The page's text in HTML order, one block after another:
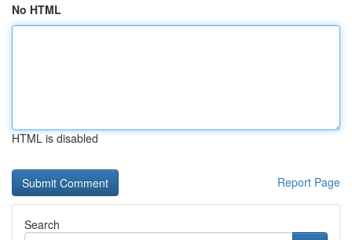
No HTML
HTML is disabled
Report Page
Search